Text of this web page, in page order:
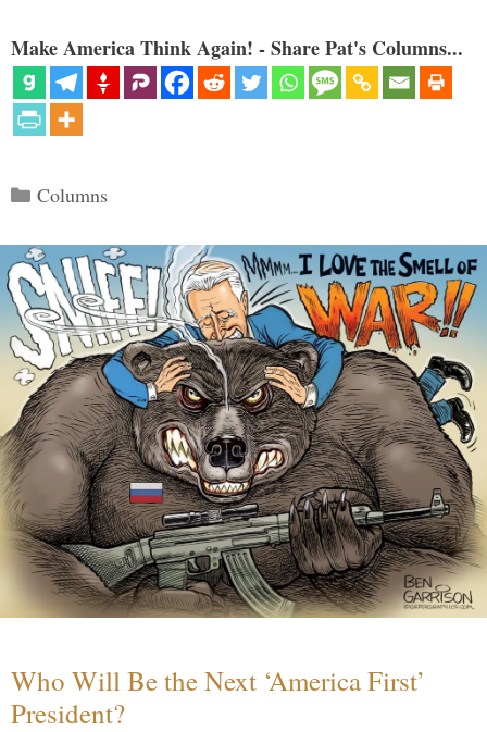
Make America Think Again! - Share Pat's Columns...
Categories
Columns
Who Will Be the Next ‘America First’
President?